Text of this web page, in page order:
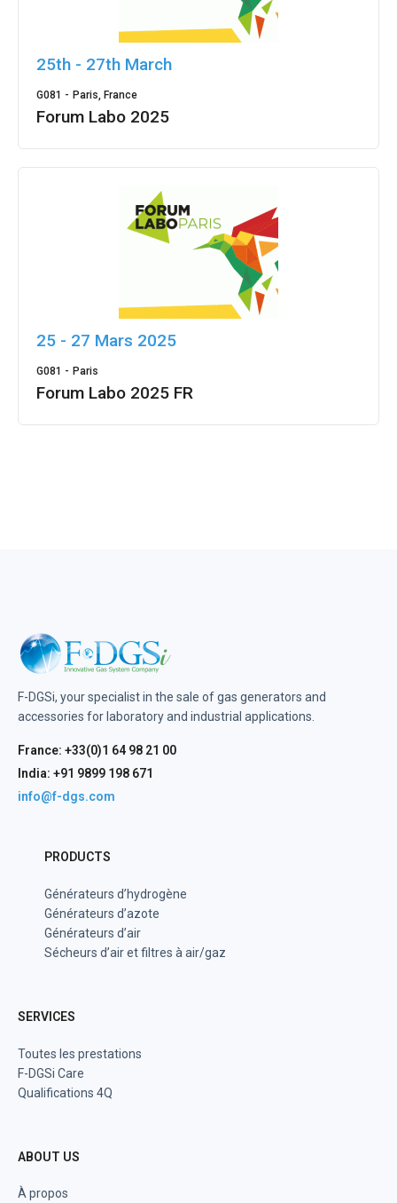
25th - 27th March
G081 - Paris, France
Forum Labo 2025
25 - 27 Mars 2025
G081 - Paris
Forum Labo 2025 FR
F-DGSi, your specialist in the sale of gas generators and
accessories for laboratory and industrial applications.
France: +33(0)1 64 98 21 00
India: +91 9899 198 671
info@f-dgs.com
PRODUCTS
Générateurs d’hydrogène
Générateurs d’azote
Générateurs d’air
Sécheurs d’air et filtres à air/gaz
SERVICES
Toutes les prestations
F-DGSi Care
Qualifications 4Q
ABOUT US
À propos